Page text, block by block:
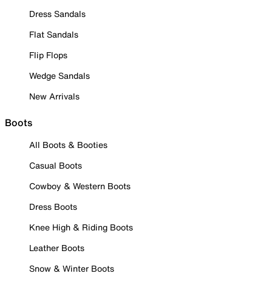
Dress Sandals
Flat Sandals
Flip Flops
Wedge Sandals
New Arrivals
Boots
All Boots & Booties
Casual Boots
Cowboy & Western Boots
Dress Boots
Knee High & Riding Boots
Leather Boots
Snow & Winter Boots